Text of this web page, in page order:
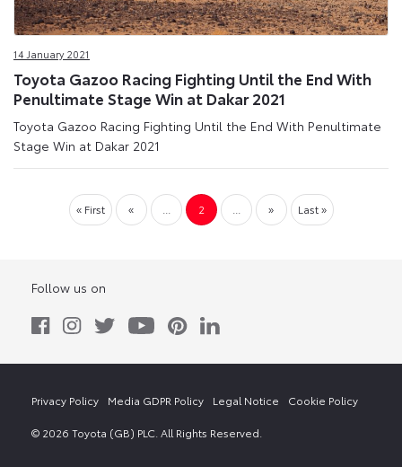
14 January 2021
Toyota Gazoo Racing Fighting Until the End With
Penultimate Stage Win at Dakar 2021
Toyota Gazoo Racing Fighting Until the End With Penultimate
Stage Win at Dakar 2021
« First « 2 » Last »
Follow us on
© 2026 Toyota (GB) PLC. All Rights Reserved.
Privacy Policy Media GDPR Policy Legal Notice Cookie Policy